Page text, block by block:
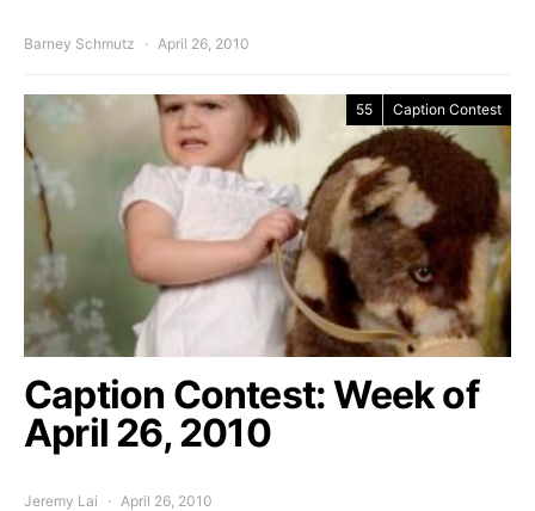
Barney Schmutz April 26, 2010
55 Caption Contest
Caption Contest: Week of
April 26, 2010
Jeremy Lai April 26, 2010